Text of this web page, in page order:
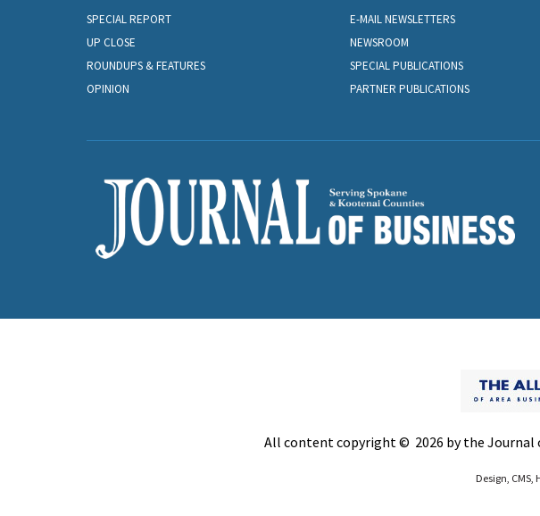
SPECIAL REPORT
UP CLOSE
ROUNDUPS & FEATURES
OPINION
E-MAIL NEWSLETTERS
NEWSROOM
SPECIAL PUBLICATIONS
PARTNER PUBLICATIONS
All content copyright © 2026 by the Journal
Design, CMS,